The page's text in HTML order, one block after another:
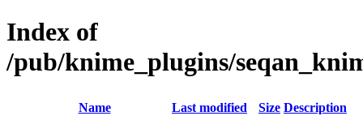
Index of
/pub/knime_plugins/
Name Last modified Size Description